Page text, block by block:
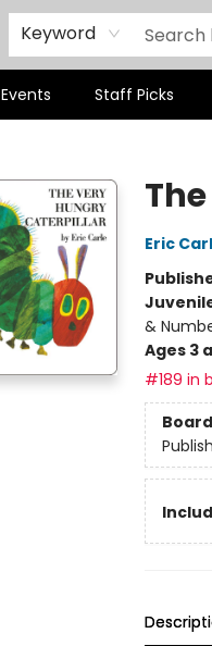
Keyword
Events Staff Picks
Eric
&
Ages 3
#189 in